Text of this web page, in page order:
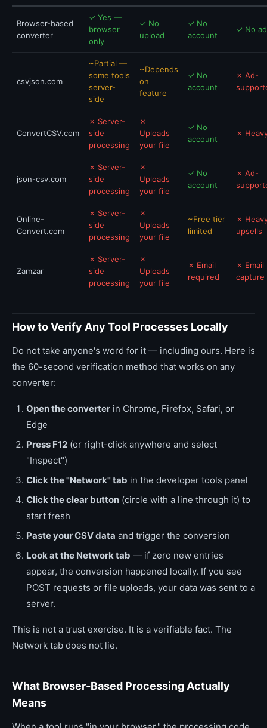
Browser-based
converter
✓ Yes —
browser
only
✓ No
upload
✓ No
account
✓ No
csvjson.com
~Partial —
some tools
server-
side
~Depends
on
feature
✓ No
account
✗ Ad-
ConvertCSV.com
✗ Server-
side
processing
✗
Uploads
your file
✓ No
account
✗
json-csv.com
✗ Server-
side
processing
✗
Uploads
your file
✓ No
account
✗ Ad-
Online-
Convert.com
✗ Server-
side
processing
✗
Uploads
your file
~Free tier
limited
✗
upsells
Zamzar
✗ Server-
side
processing
✗
Uploads
your file
✗ Email
required
✗ Email
capture
How to Verify Any Tool Processes Locally
Do not take anyone's word for it — including ours. Here is
the 60-second verification method that works on any
converter:
Open the converter in Chrome, Firefox, Safari, or
Edge
Press F12 (or right-click anywhere and select
"Inspect")
Click the "Network" tab in the developer tools panel
Click the clear button (circle with a line through it) to
start fresh
Paste your CSV data and trigger the conversion
Look at the Network tab — if zero new entries
appear, the conversion happened locally. If you see
POST requests or file uploads, your data was sent to a
server.
This is not a trust exercise. It is a verifiable fact. The
Network tab does not lie.
What Browser-Based Processing Actually
Means